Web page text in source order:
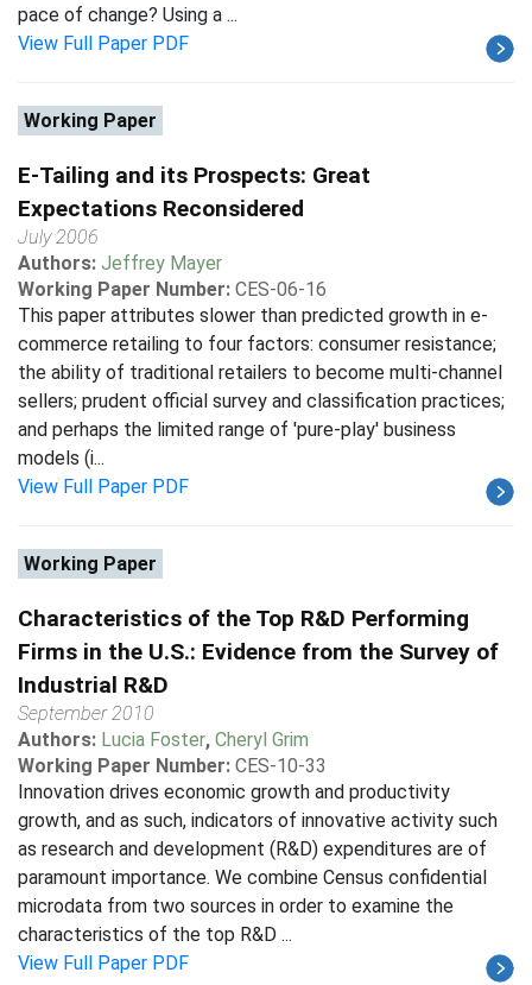
pace of change? Using a ...
View Full Paper PDF
Working Paper
E-Tailing and its Prospects: Great
Expectations Reconsidered
July 2006
Authors: Jeffrey Mayer
Working Paper Number: CES-06-16
This paper attributes slower than predicted growth in e-
commerce retailing to four factors: consumer resistance;
the ability of traditional retailers to become multi-channel
sellers; prudent official survey and classification practices;
and perhaps the limited range of 'pure-play' business
models (i...
View Full Paper PDF
Working Paper
Characteristics of the Top R&D Performing
Firms in the U.S.: Evidence from the Survey of
Industrial R&D
September 2010
Authors: Lucia Foster, Cheryl Grim
Working Paper Number: CES-10-33
Innovation drives economic growth and productivity
growth, and as such, indicators of innovative activity such
as research and development (R&D) expenditures are of
paramount importance. We combine Census confidential
microdata from two sources in order to examine the
characteristics of the top R&D ...
View Full Paper PDF